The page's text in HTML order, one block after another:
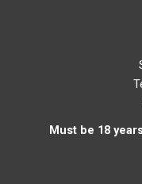
Must be 18